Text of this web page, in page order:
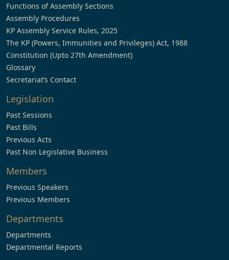
Functions of Assembly Sections
Assembly Procedures
KP Assembly Service Rules, 2025
The KP (Powers, Immunities and Privileges) Act, 1988
Constitution (Upto 27th Amendment)
Glossary
Secretariat’s Contact
Legislation
Past Sessions
Past Bills
Previous Acts
Past Non Legislative Business
Members
Previous Speakers
Previous Members
Departments
Departments
Departmental Reports